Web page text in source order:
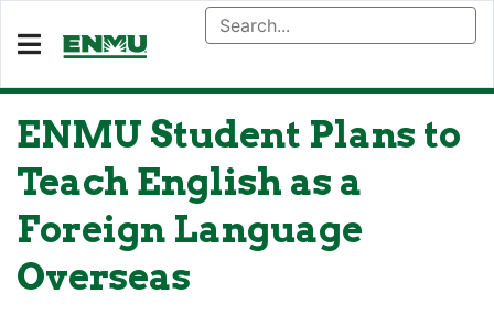
ENMU Student Plans to
Teach English as a
Foreign Language
Overseas